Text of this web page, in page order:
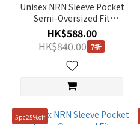
Unisex NRN Sleeve Pocket
Semi-Oversized Fit
Sweatshirt - GREEN OLIVE
HK$588.00
HK$840.00 7折
5pc25%off